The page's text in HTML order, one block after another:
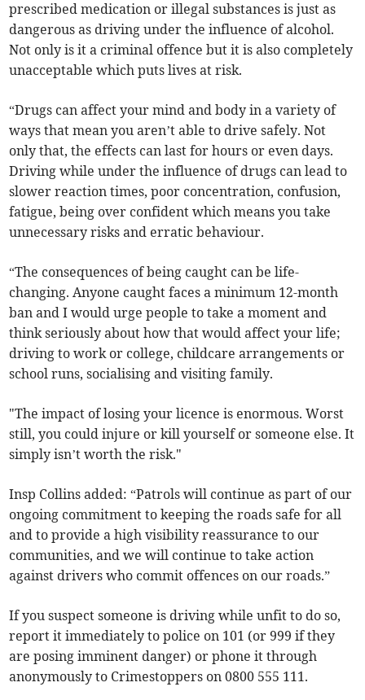
prescribed medication or illegal substances is just as
dangerous as driving under the influence of alcohol.
Not only is it a criminal offence but it is also completely
unacceptable which puts lives at risk.
“Drugs can affect your mind and body in a variety of
ways that mean you aren’t able to drive safely. Not
only that, the effects can last for hours or even days.
Driving while under the influence of drugs can lead to
slower reaction times, poor concentration, confusion,
fatigue, being over confident which means you take
unnecessary risks and erratic behaviour.
“The consequences of being caught can be life-
changing. Anyone caught faces a minimum 12-month
ban and I would urge people to take a moment and
think seriously about how that would affect your life;
driving to work or college, childcare arrangements or
school runs, socialising and visiting family.
"The impact of losing your licence is enormous. Worst
still, you could injure or kill yourself or someone else. It
simply isn’t worth the risk."
Insp Collins added: “Patrols will continue as part of our
ongoing commitment to keeping the roads safe for all
and to provide a high visibility reassurance to our
communities, and we will continue to take action
against drivers who commit offences on our roads.”
If you suspect someone is driving while unfit to do so,
report it immediately to police on 101 (or 999 if they
are posing imminent danger) or phone it through
anonymously to Crimestoppers on 0800 555 111.